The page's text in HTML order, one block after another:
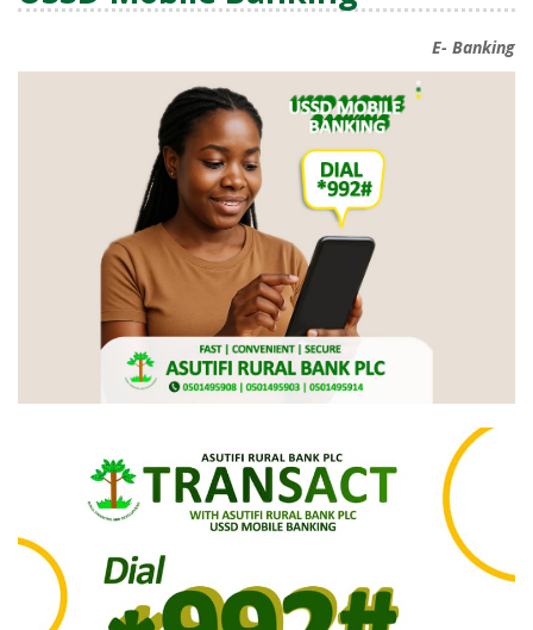
E- Banking